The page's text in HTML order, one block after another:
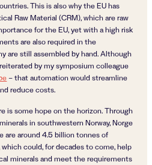
This is also why the EU has
Raw Material (CRM), which are raw
for the EU, yet with a high risk
are also required in the
are still assembled by hand. Although
by my symposium colleague
– that automation would streamline
reduce costs.
is some hope on the horizon. Through
in southwestern Norway, Norge
are around 4.5 billion tonnes of
could, for decades to come, help
minerals and meet the requirements